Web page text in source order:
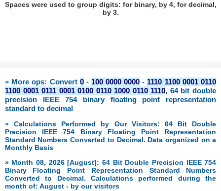
Spaces were used to group digits: for binary, by 4, for decimal,
by 3.
» More ops: Convert 0- 100 0000 0000 - 1110 1100 0001 0110
1100 0001 0111 0001 0100 0110 1000 0110 1110, 64 bit double
precision IEEE 754 binary floating point representation
standard to decimal
» Calculations Performed by Our Visitors: 64 Bit Double
Precision IEEE 754 Binary Floating Point Representation
Standard Numbers Converted to Decimal. Data organized on a
Monthly Basis
» Month 08, 2026 [August]: 64 Bit Double Precision IEEE 754
Binary Floating Point Representation Standard Numbers
Converted to Decimal. Calculations performed during the
month of: August - by our visitors